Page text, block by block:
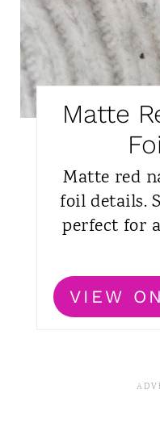
Matte
Matte red
foil details.
perfect for
VIEW